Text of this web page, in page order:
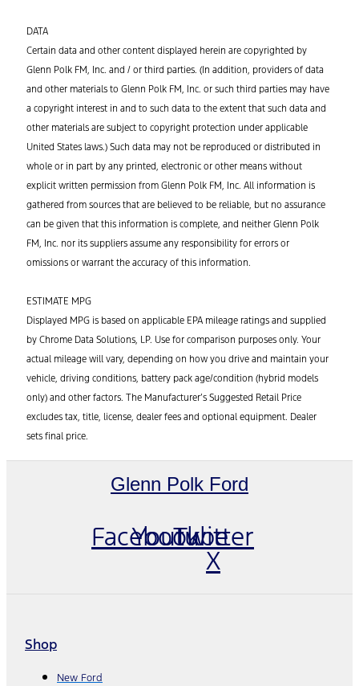
DATA
Certain data and other content displayed herein are copyrighted by
Glenn Polk FM, Inc. and / or third parties. (In addition, providers of data
and other materials to Glenn Polk FM, Inc. or such third parties may have
a copyright interest in and to such data to the extent that such data and
other materials are subject to copyright protection under applicable
United States laws.) Such data may not be reproduced or distributed in
whole or in part by any printed, electronic or other means without
explicit written permission from Glenn Polk FM, Inc. All information is
gathered from sources that are believed to be reliable, but no assurance
can be given that this information is complete, and neither Glenn Polk
FM, Inc. nor its suppliers assume any responsibility for errors or
omissions or warrant the accuracy of this information.
ESTIMATE MPG
Displayed MPG is based on applicable EPA mileage ratings and supplied
by Chrome Data Solutions, LP. Use for comparison purposes only. Your
actual mileage will vary, depending on how you drive and maintain your
vehicle, driving conditions, battery pack age/condition (hybrid models
only) and other factors. The Manufacturer’s Suggested Retail Price
excludes tax, title, license, dealer fees and optional equipment. Dealer
sets final price.
Glenn Polk Ford
Facebook
Youtube
Twitter
X
Shop
New Ford